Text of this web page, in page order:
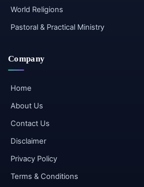
World Religions
Pastoral & Practical Ministry
Company
Home
About Us
Contact Us
Disclaimer
Privacy Policy
Terms & Conditions